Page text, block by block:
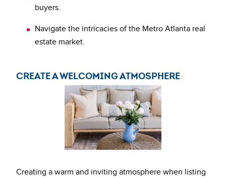
buyers.
Navigate the intricacies of the Metro Atlanta real
estate market.
CREATE A WELCOMING ATMOSPHERE
Creating a warm and inviting atmosphere when listing